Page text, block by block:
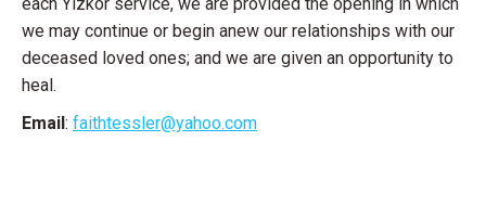
we may continue or begin anew our relationships with our
deceased loved ones; and we are given an opportunity to
heal.
Email: faithtessler@yahoo.com